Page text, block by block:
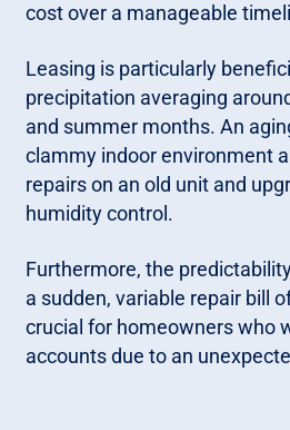
cost over a manageable
Leasing is particularly
precipitation averaging
and summer months. An
clammy indoor environment
repairs on an old unit and
humidity control.
Furthermore, the
a sudden, variable repair bill
crucial for homeowners who
accounts due to an